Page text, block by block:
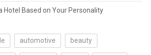
Hotel Based on Your Personality
automotive beauty